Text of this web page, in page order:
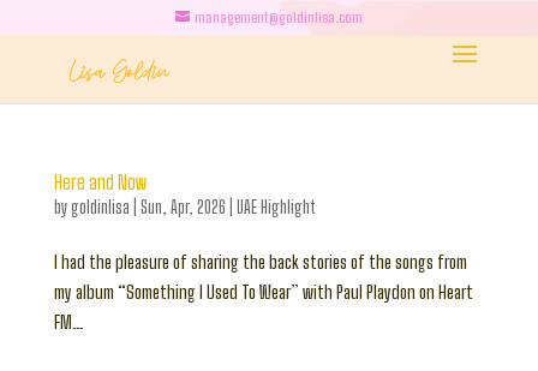
management@goldinlisa.com
Here and Now
bygoldinlisa Sun, Apr, 2026 UAE Highlight
I had the pleasure of sharing the back stories of the songs from
my album “Something I Used To Wear” with Paul Playdon on Heart
FM…